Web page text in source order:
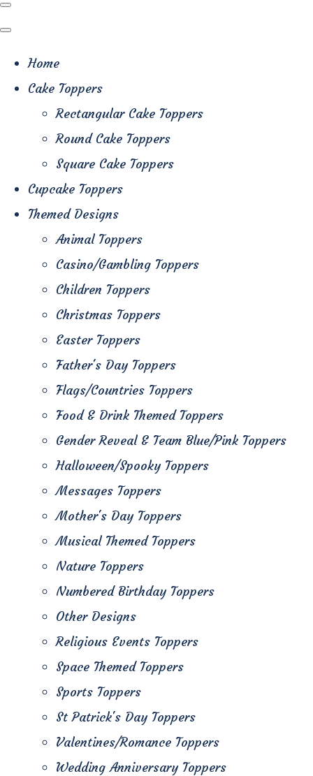
Home
Cake Toppers
Rectangular Cake Toppers
Round Cake Toppers
Square Cake Toppers
Cupcake Toppers
Themed Designs
Animal Toppers
Casino/Gambling Toppers
Children Toppers
Christmas Toppers
Easter Toppers
Father's Day Toppers
Flags/Countries Toppers
Food & Drink Themed Toppers
Gender Reveal & Team Blue/Pink Toppers
Halloween/Spooky Toppers
Messages Toppers
Mother's Day Toppers
Musical Themed Toppers
Nature Toppers
Numbered Birthday Toppers
Other Designs
Religious Events Toppers
Space Themed Toppers
Sports Toppers
St Patrick's Day Toppers
Valentines/Romance Toppers
Wedding Anniversary Toppers